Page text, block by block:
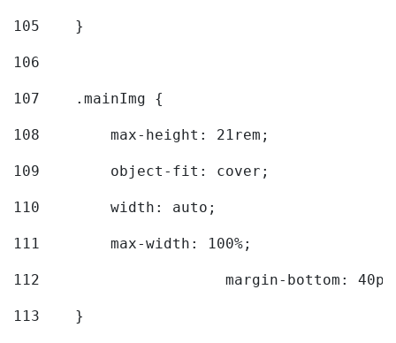
105
    }
106
107
    .mainImg {
108
        max-height: 21rem;
109
        object-fit: cover;
110
        width: auto;
111
        max-width: 100%;
112
margin-bottom:
113
    }